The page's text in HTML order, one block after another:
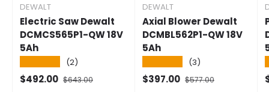
DEWALT
Electric Saw Dewalt
DCMCS565P1-QW 18V
5Ah
(2)
Selling price
$492.00 Normal price
$643.00
DEWALT
Axial Blower Dewalt
DCMBL562P1-QW 18V
5Ah
(3)
Selling price
$397.00 Normal price
$577.00